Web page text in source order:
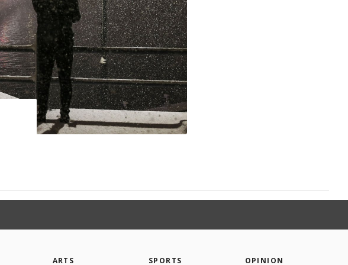
ARTS SPORTS OPINION